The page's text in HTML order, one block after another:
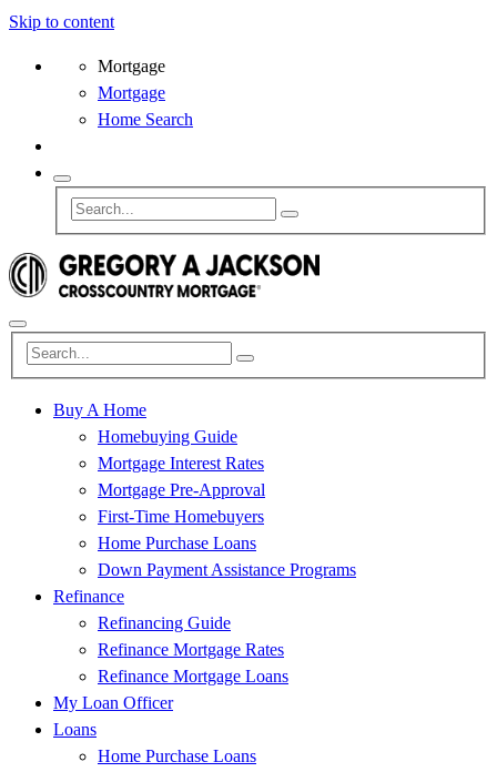
Skip to content
Mortgage
Mortgage
Home Search
Buy A Home
Homebuying Guide
Mortgage Interest Rates
Mortgage Pre-Approval
First-Time Homebuyers
Home Purchase Loans
Down Payment Assistance Programs
Refinance
Refinancing Guide
Refinance Mortgage Rates
Refinance Mortgage Loans
My Loan Officer
Loans
Home Purchase Loans